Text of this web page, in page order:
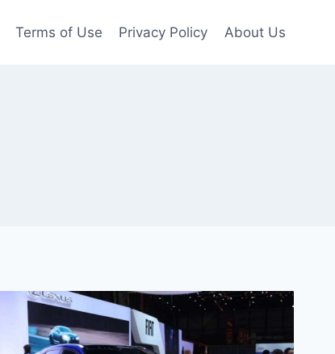
Terms of Use Privacy Policy About Us